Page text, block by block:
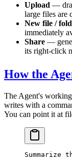
Upload —
large files are
New file /
immediately
Share —
its right-click
How the
The Agent's
writes with a
You can point it at